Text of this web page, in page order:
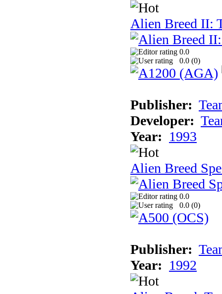
Alien Breed II:
0.0
0.0 (0)
Publisher:
Developer:
Year: 1993
Alien Breed
0.0
0.0 (0)
Publisher:
Year: 1992